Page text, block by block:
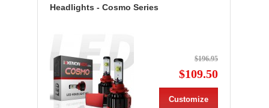
Headlights - Cosmo Series
$196.95
$109.50
Customize